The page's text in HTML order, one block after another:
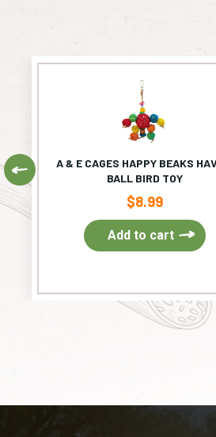
A & E CAGES HAPPY BEAKS
BALL BIRD TOY
$8.99
Add to cart
Previous